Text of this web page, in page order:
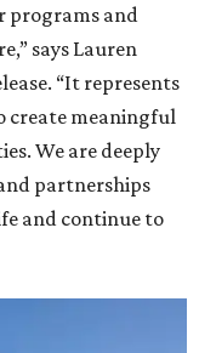
programs and
says Lauren
“It represents
create meaningful
We are deeply
partnerships
and continue to